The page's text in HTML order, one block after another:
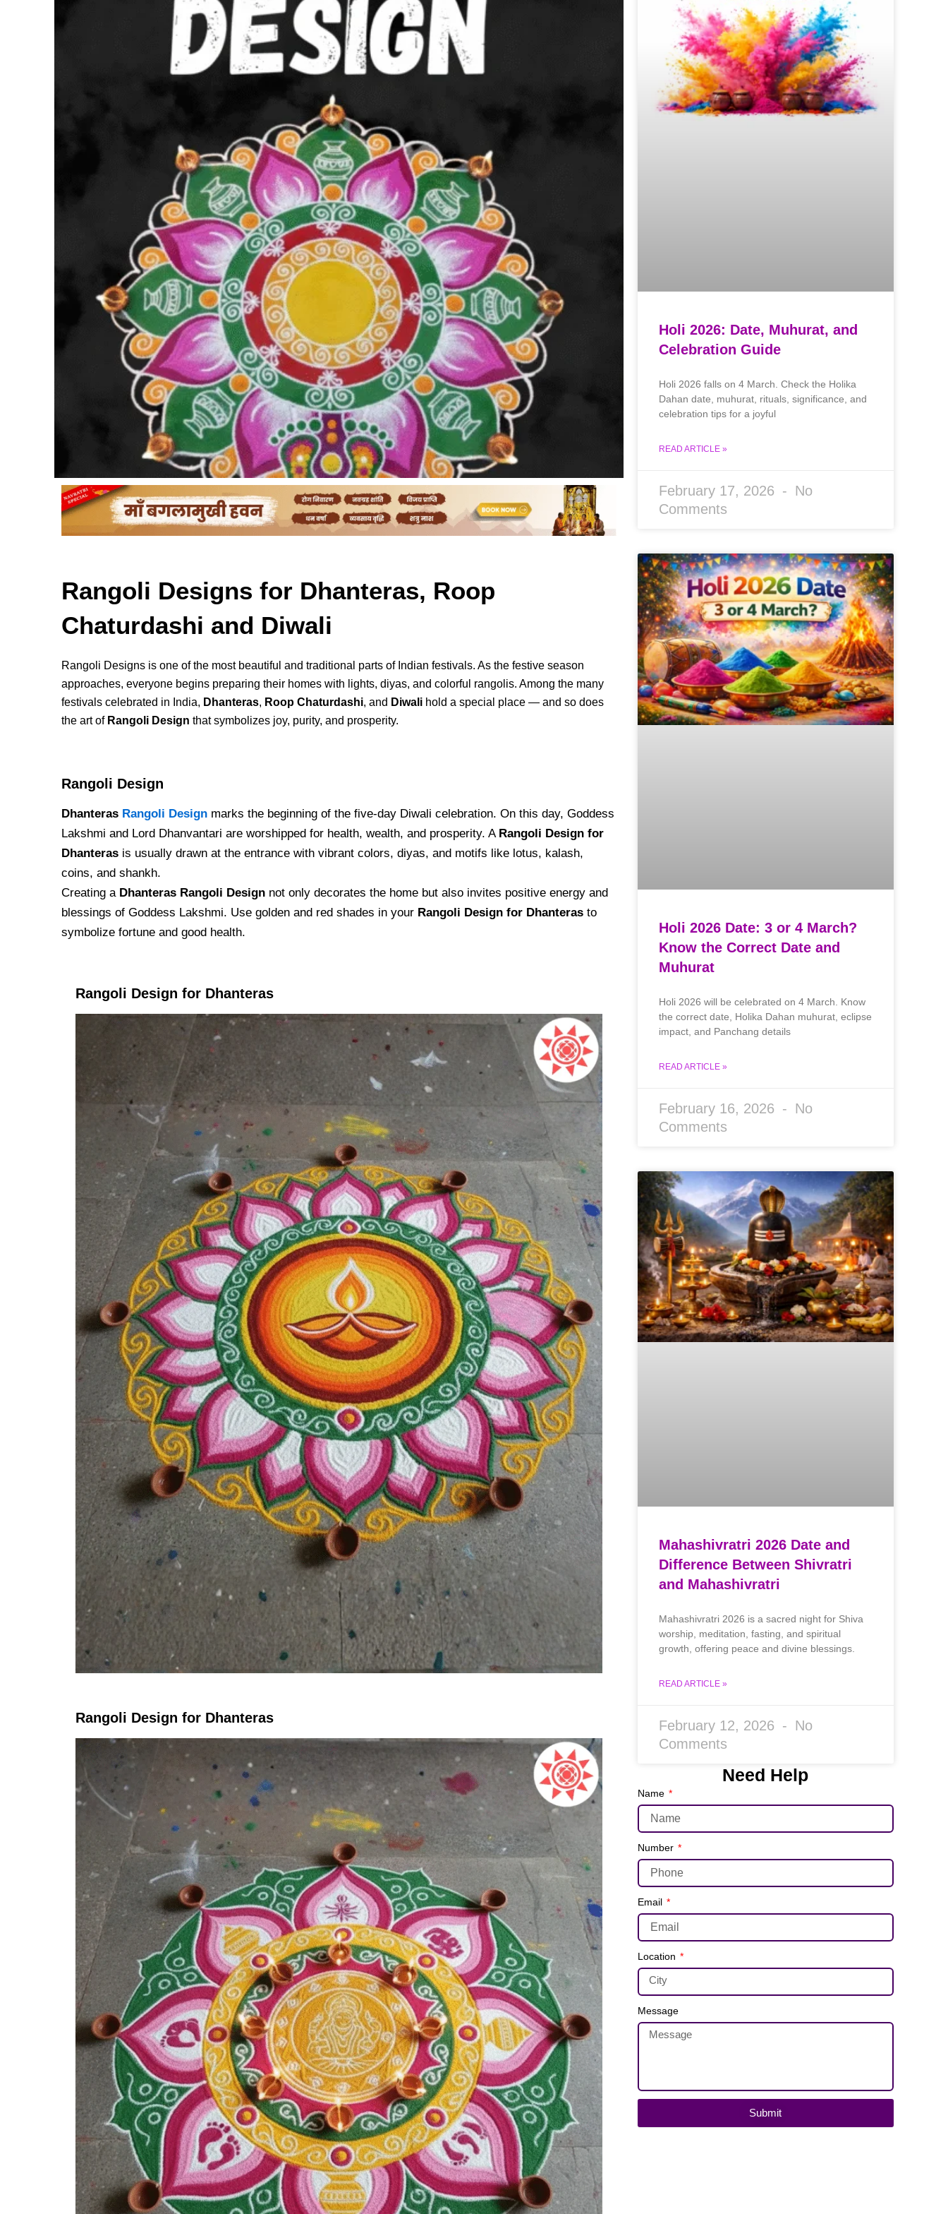
Rangoli Designs for Dhanteras, Roop
Chaturdashi and Diwali
Rangoli Designs is one of the most beautiful and traditional parts of Indian festivals. As the festive season
approaches, everyone begins preparing their homes with lights, diyas, and colorful rangolis. Among the many
festivals celebrated in India, Dhanteras, Roop Chaturdashi, and Diwali hold a special place — and so does
the art of Rangoli Design that symbolizes joy, purity, and prosperity.
Rangoli Design
Dhanteras Rangoli Design marks the beginning of the five-day Diwali celebration. On this day, Goddess
Lakshmi and Lord Dhanvantari are worshipped for health, wealth, and prosperity. A Rangoli Design for
Dhanteras is usually drawn at the entrance with vibrant colors, diyas, and motifs like lotus, kalash,
coins, and shankh.
Creating a Dhanteras Rangoli Design not only decorates the home but also invites positive energy and
blessings of Goddess Lakshmi. Use golden and red shades in your Rangoli Design for Dhanteras to
symbolize fortune and good health.
Rangoli Design for Dhanteras
Rangoli Design for Dhanteras
Holi 2026: Date, Muhurat, and
Celebration Guide
Holi 2026 falls on 4 March. Check the Holika
Dahan date, muhurat, rituals, significance, and
celebration tips for a joyful
READ ARTICLE »
February 17, 2026
No
Comments
Holi 2026 Date: 3 or 4 March?
Know the Correct Date and
Muhurat
Holi 2026 will be celebrated on 4 March. Know
the correct date, Holika Dahan muhurat, eclipse
impact, and Panchang details
READ ARTICLE »
February 16, 2026
No
Comments
Mahashivratri 2026 Date and
Difference Between Shivratri
and Mahashivratri
Mahashivratri 2026 is a sacred night for Shiva
worship, meditation, fasting, and spiritual
growth, offering peace and divine blessings.
READ ARTICLE »
February 12, 2026
No
Comments
Need Help
Name
Number
Email
Location
Message
Submit